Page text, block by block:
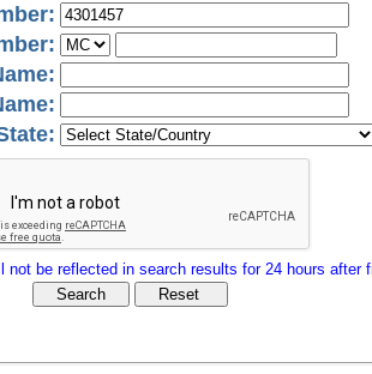
not be reflected in search results for 24 hours after